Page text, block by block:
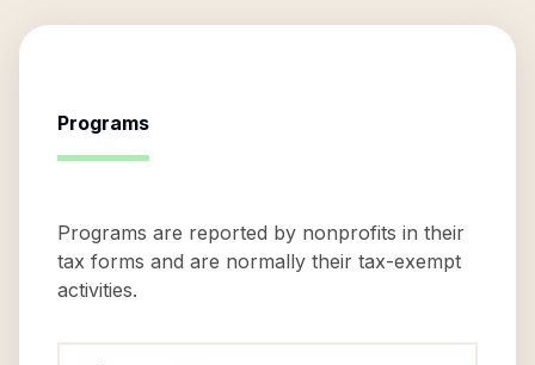
Programs
Programs are reported by nonprofits in their
tax forms and are normally their tax-exempt
activities.